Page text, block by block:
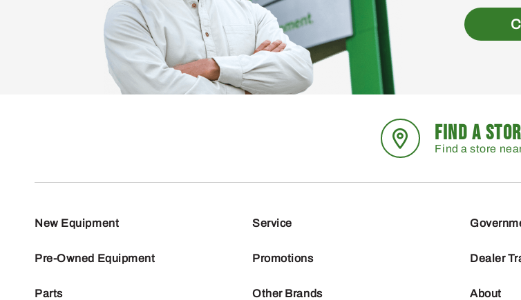
FIND A
Find a store
New Equipment
Pre-Owned Equipment
Parts
Service
Promotions
Other Brands
Dealer
About